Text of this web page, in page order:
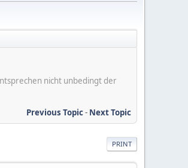
nicht unbedingt der
Previous Topic- Next Topic
PRINT